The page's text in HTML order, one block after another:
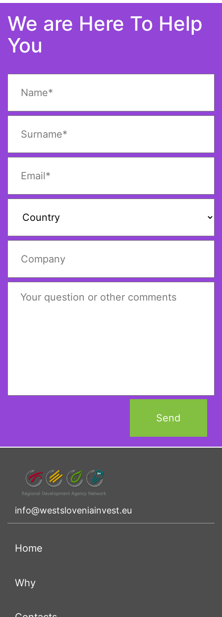
We are Here To Help
You
info@westsloveniainvest.eu
Home
Why(current)